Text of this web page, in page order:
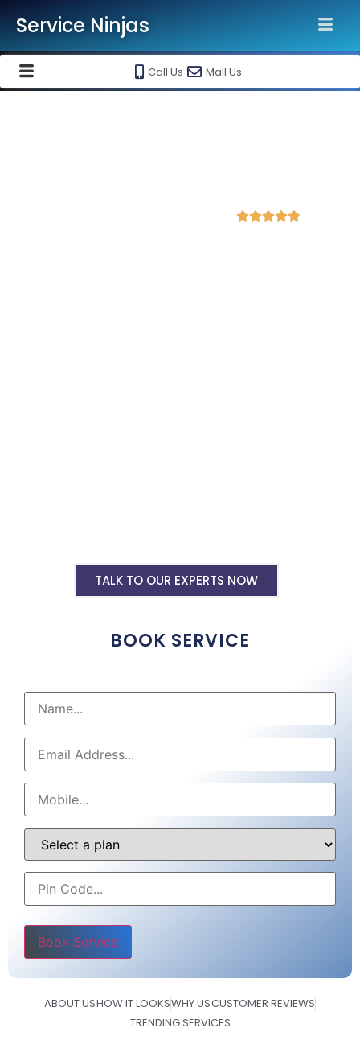
Service Ninjas
Call Us Mail Us

TALK TO OUR EXPERTS NOW
BOOK SERVICE
Please leave this field empty.
ABOUT USHOW IT LOOKSWHY USCUSTOMER REVIEWS
TRENDING SERVICES